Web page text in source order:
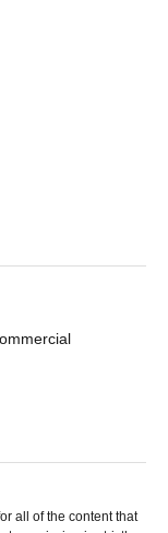
all of the content that